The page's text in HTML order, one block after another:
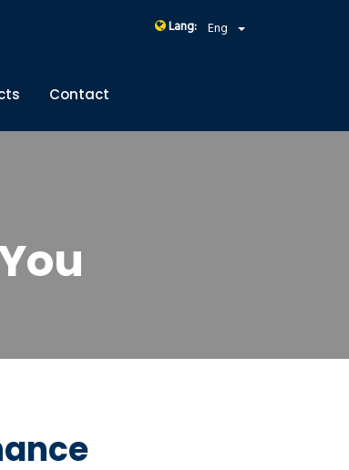
Lang: Eng
Contact